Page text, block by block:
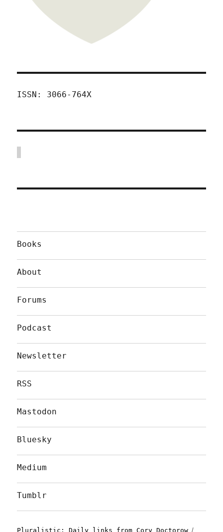
ISSN: 3066-764X
Books
About
Forums
Podcast
Newsletter
RSS
Mastodon
Bluesky
Medium
Tumblr
Pluralistic: Daily links from Cory Doctorow